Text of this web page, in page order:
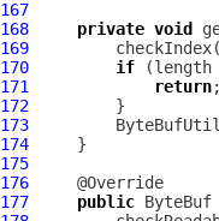
167
168
private void
169
170
if
171
return
172
173
174
175
176
177
public ByteBuf